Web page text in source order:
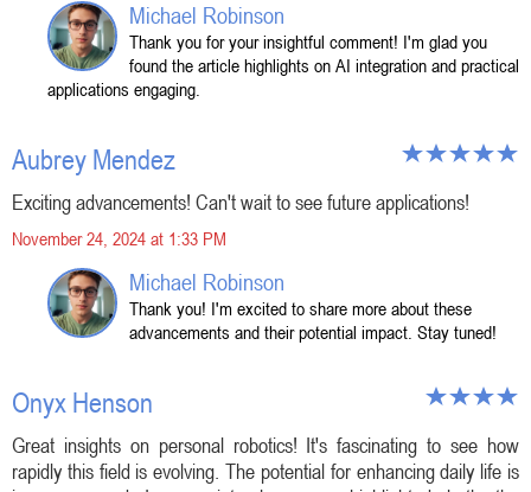
Michael Robinson
Thank you for your insightful comment! I'm glad you
found the article highlights on AI integration and practical
applications engaging.
Aubrey Mendez
Exciting advancements! Can't wait to see future applications!
November 24, 2024 at 1:33 PM
Michael Robinson
Thank you! I'm excited to share more about these
advancements and their potential impact. Stay tuned!
Onyx Henson
Great insights on personal robotics! It's fascinating to see how
rapidly this field is evolving. The potential for enhancing daily life is